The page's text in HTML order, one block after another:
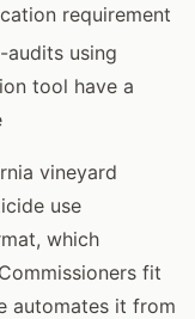
requirement
using
tool have a
vineyard
use
which
fit
automates it from